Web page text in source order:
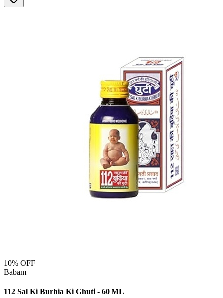
10% OFF
Babam
112 Sal Ki Burhia Ki Ghuti - 60 ML